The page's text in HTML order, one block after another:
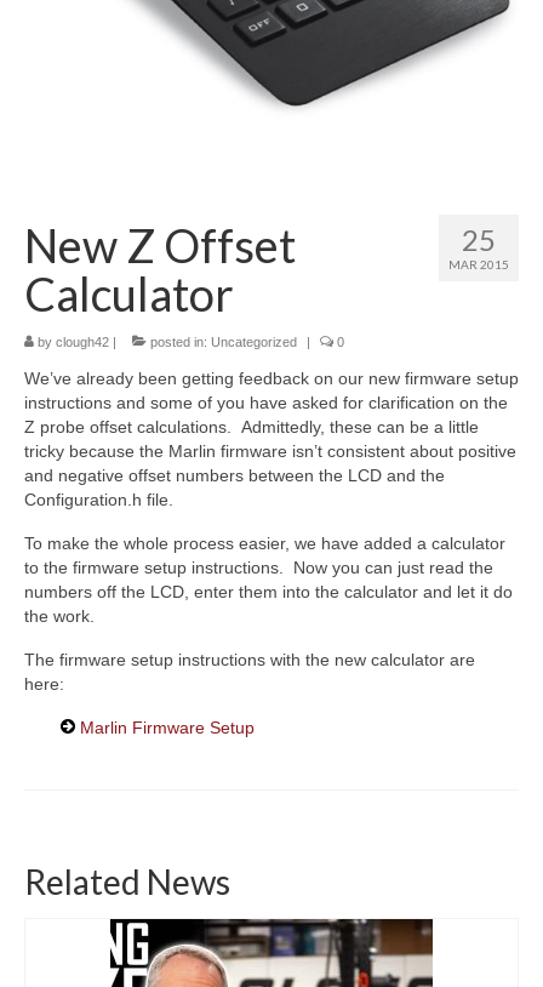
25
MAR 2015
New Z Offset
Calculator
by clough42 | posted in: Uncategorized | 0
We’ve already been getting feedback on our new firmware setup
instructions and some of you have asked for clarification on the
Z probe offset calculations. Admittedly, these can be a little
tricky because the Marlin firmware isn’t consistent about positive
and negative offset numbers between the LCD and the
Configuration.h file.
To make the whole process easier, we have added a calculator
to the firmware setup instructions. Now you can just read the
numbers off the LCD, enter them into the calculator and let it do
the work.
The firmware setup instructions with the new calculator are
here:
Marlin Firmware Setup
Related News